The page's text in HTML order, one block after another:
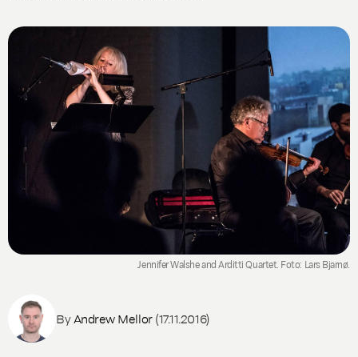
Jennifer Walshe and Arditti Quartet. Foto: Lars Bjarnø.
ByAndrew Mellor(17.11.2016)